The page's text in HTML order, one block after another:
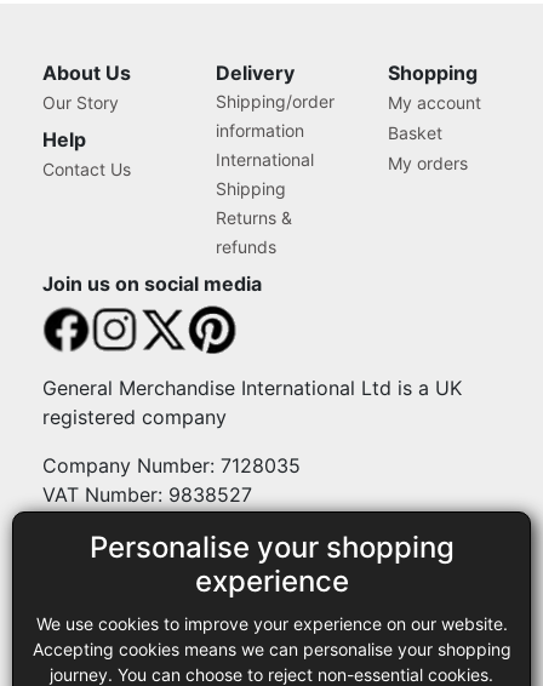
Personalise your shopping
experience
We use cookies to improve your experience on our website.
Accepting cookies means we can personalise your shopping
journey. You can choose to reject non-essential cookies.
About Us
Our Story
Help
Contact Us
Delivery
Shipping/order
information
International
Shipping
Returns &
refunds
Shopping
My account
Basket
My orders
Join us on social media
General Merchandise International Ltd is a UK
registered company
Company Number: 7128035
VAT Number: 9838527
Payment methods
Legal
Terms and conditions